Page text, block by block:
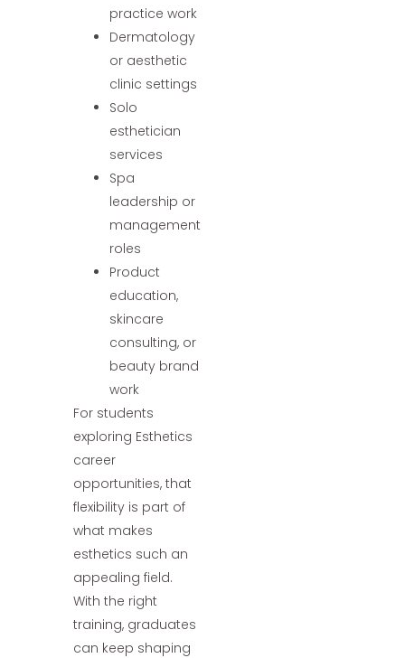
practice work
Dermatology
or aesthetic
clinic settings
Solo
esthetician
services
Spa
leadership or
management
roles
Product
education,
skincare
consulting, or
beauty brand
work
For students
exploring Esthetics
career
opportunities, that
flexibility is part of
what makes
esthetics such an
appealing field.
With the right
training, graduates
can keep shaping